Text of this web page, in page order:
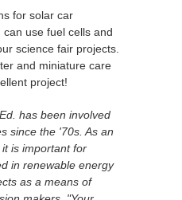
for solar car
use fuel cells and
science fair projects.
and miniature care
project!
has been involved
since the '70s. As an
is important for
in renewable energy
as a means of